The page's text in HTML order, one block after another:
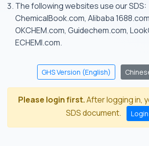
The following websites use our SDS:
ChemicalBook.com, Alibaba
OKCHEM.com, Guidechem.com,
ECHEMI.com.
GHS Version (English)
Please login first.After logging in,
SDS document.
Login